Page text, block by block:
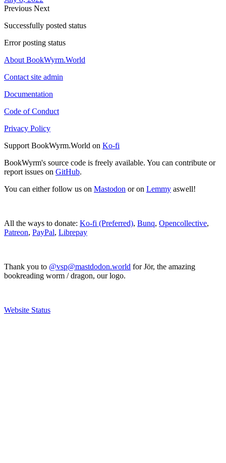
Previous Next
Successfully posted status
Error posting status
About BookWyrm.World
Contact site admin
Documentation
Code of Conduct
Privacy Policy
Support BookWyrm.World on Ko-fi
BookWyrm's source code is freely available. You can contribute or
report issues on GitHub.
You can either follow us on Mastodon or on Lemmy aswell!
All the ways to donate: Ko-fi (Preferred), Bunq, Opencollective,
Patreon, PayPal, Librepay
Thank you to @vsp@mastdodon.world for Jör, the amazing
bookreading worm / dragon, our logo.
Website Status